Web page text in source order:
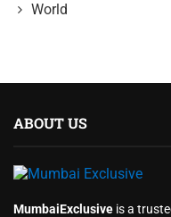
World
ABOUT US
MumbaiExclusive is a